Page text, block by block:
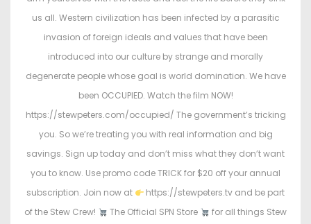
us all. Western civilization has been infected by a parasitic
invasion of foreign ideals and values that have been
introduced into our culture by strange and morally
degenerate people whose goal is world domination. We have
been OCCUPIED. Watch the film NOW!
https://stewpeters.com/occupied/ The government’s tricking
you. So we’re treating you with real information and big
savings. Sign up today and don’t miss what they don’t want
you to know. Use promo code TRICK for $20 off your annual
subscription. Join now at
https://stewpeters.tv and be part
of the Stew Crew!
The Official SPN Store
for all things Stew